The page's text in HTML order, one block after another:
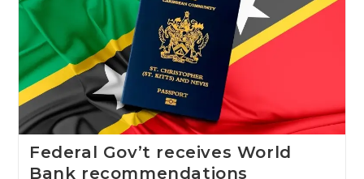
Federal Gov’t receives World
Bank recommendations